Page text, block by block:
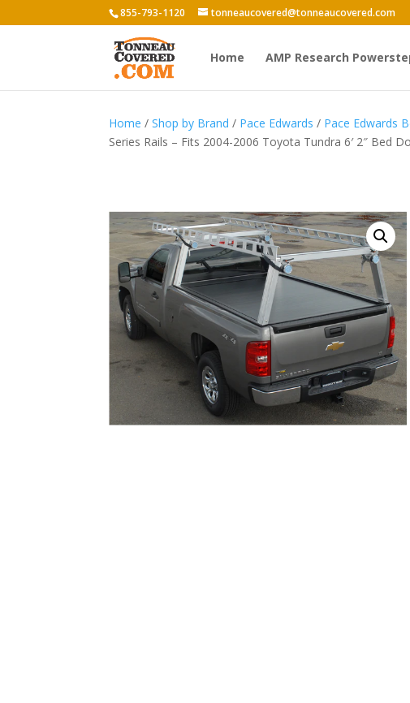
855-793-1120 tonneaucovered@tonneaucovered.com
Home AMP Research
Home /Shop by Brand / Pace Edwards / Pace Edwards
Series Rails – Fits 2004-2006 Toyota Tundra 6′ 2″ Bed